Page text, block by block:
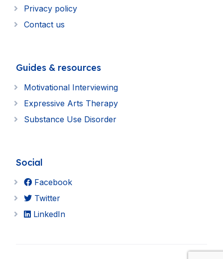
Privacy policy
Contact us
Guides & resources
Motivational Interviewing
Expressive Arts Therapy
Substance Use Disorder
Social
Facebook
Twitter
LinkedIn